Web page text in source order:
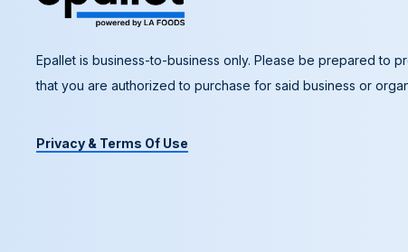
Epallet is business-to-business only. Please be prepared to
that you are authorized to purchase for said business or
Privacy & Terms Of Use